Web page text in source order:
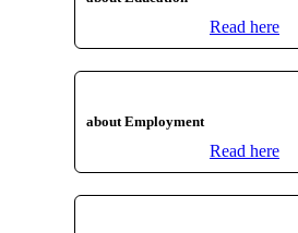
Read here
about Employment
Read here